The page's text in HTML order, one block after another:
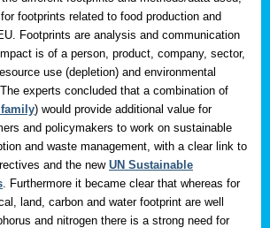
footprints related to food production and
Footprints are analysis and communication
is of a person, product, company, sector,
use (depletion) and environmental
experts concluded that a combination of
) would provide additional value for
and policymakers to work on sustainable
and waste management, with a clear link to
and the new UN Sustainable
. Furthermore it became clear that whereas for
land, carbon and water footprint are well
and nitrogen there is a strong need for